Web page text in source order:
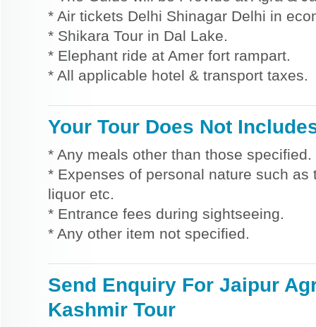
* Air tickets Delhi Shinagar Delhi in
* Shikara Tour in Dal Lake.
* Elephant ride at Amer fort rampart.
* All applicable hotel & transport taxes.
Your Tour Does Not
* Any meals other than those specified.
* Expenses of personal nature such
liquor etc.
* Entrance fees during sightseeing.
* Any other item not specified.
Send Enquiry For Jaipur
Kashmir Tour